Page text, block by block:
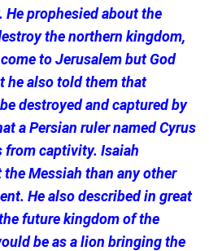
prophesied about the
the northern kingdom,
to Jerusalem but God
he also told them that
destroyed and captured by
a Persian ruler named Cyrus
from captivity. Isaiah
Messiah than any other
He also described in great
future kingdom of the
be as a lion bringing the